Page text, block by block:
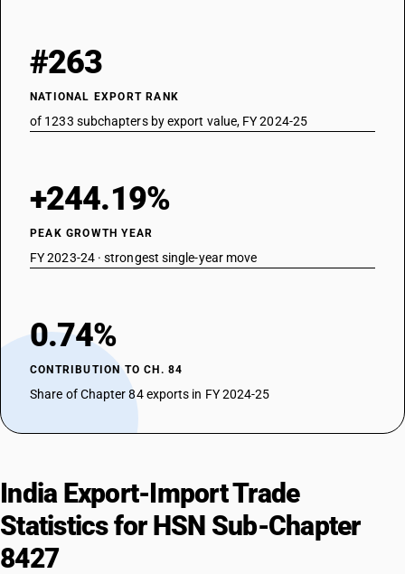
#263
NATIONAL EXPORT RANK
of 1233 subchapters by export value, FY 2024-25
+244.19%
PEAK GROWTH YEAR
FY 2023-24 · strongest single-year move
0.74%
CONTRIBUTION TO CH. 84
Share of Chapter 84 exports in FY 2024-25
India Export-Import Trade
Statistics for HSN Sub-Chapter
8427